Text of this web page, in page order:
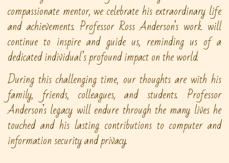
compassionate mentor, we celebrate his extraordinary life
and achievements. Professor Ross Anderson’s work will
continue to inspire and guide us, reminding us of a
dedicated individual’s profound impact on the world.
During this challenging time, our thoughts are with his
family, friends, colleagues, and students. Professor
Anderson’s legacy will endure through the many lives he
touched and his lasting contributions to computer and
information security and privacy.